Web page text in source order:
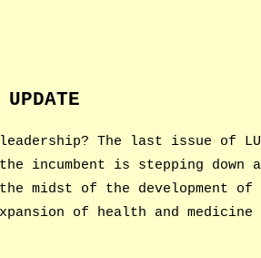
The last issue of
the incumbent is stepping
midst of the development of
of health and